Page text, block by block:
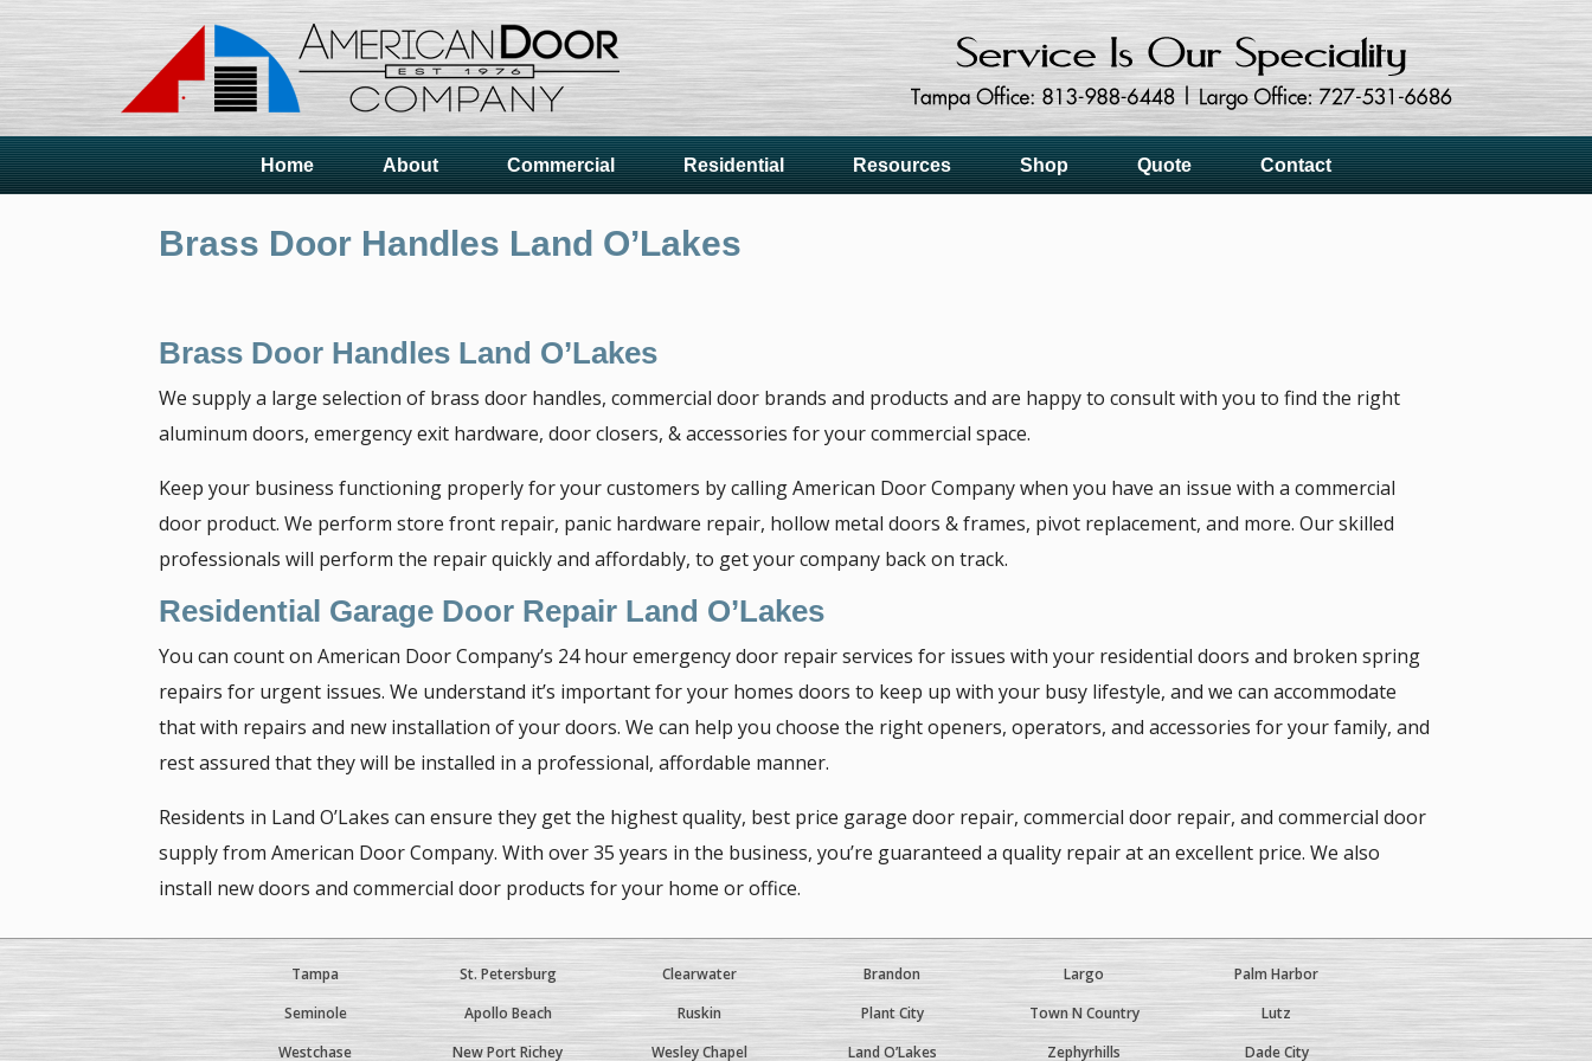
Home About Commercial Residential Resources Shop Quote Contact
Brass Door Handles Land O’Lakes
Brass Door Handles Land O’Lakes
We supply a large selection of brass door handles, commercial door brands and products and are happy to consult with you to find the right
aluminum doors, emergency exit hardware, door closers, & accessories for your commercial space.
Keep your business functioning properly for your customers by calling American Door Company when you have an issue with a commercial
door product. We perform store front repair, panic hardware repair, hollow metal doors & frames, pivot replacement, and more. Our skilled
professionals will perform the repair quickly and affordably, to get your company back on track.
Residential Garage Door Repair Land O’Lakes
You can count on American Door Company’s 24 hour emergency door repair services for issues with your residential doors and broken spring
repairs for urgent issues. We understand it’s important for your homes doors to keep up with your busy lifestyle, and we can accommodate
that with repairs and new installation of your doors. We can help you choose the right openers, operators, and accessories for your family, and
rest assured that they will be installed in a professional, affordable manner.
Residents in Land O’Lakes can ensure they get the highest quality, best price garage door repair, commercial door repair, and commercial door
supply from American Door Company. With over 35 years in the business, you’re guaranteed a quality repair at an excellent price. We also
install new doors and commercial door products for your home or office.
Tampa St. Petersburg Clearwater Brandon Largo
Palm Harbor
Seminole
Apollo Beach Ruskin Plant City Town N Country
Lutz
Westchase
New Port Richey Wesley Chapel Land O’Lakes Zephyrhills Dade City